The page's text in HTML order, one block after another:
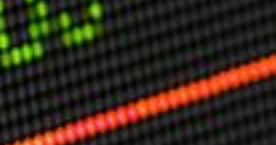
THOUGHT LEADERSHIP
Adaptation Through Lateralisation
The Confront China Campaign
Vision Global Britain 2025
Climate Change
Vision USA 2025
Vision Africa 2025
UK Defence